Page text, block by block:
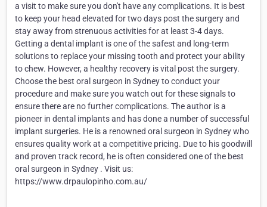
a visit to make sure you don't have any complications. It is best
to keep your head elevated for two days post the surgery and
stay away from strenuous activities for at least 3-4 days.
Getting a dental implant is one of the safest and long-term
solutions to replace your missing tooth and protect your ability
to chew. However, a healthy recovery is vital post the surgery.
Choose the best oral surgeon in Sydney to conduct your
procedure and make sure you watch out for these signals to
ensure there are no further complications. The author is a
pioneer in dental implants and has done a number of successful
implant surgeries. He is a renowned oral surgeon in Sydney who
ensures quality work at a competitive pricing. Due to his goodwill
and proven track record, he is often considered one of the best
oral surgeon in Sydney . Visit us:
https://www.drpaulopinho.com.au/